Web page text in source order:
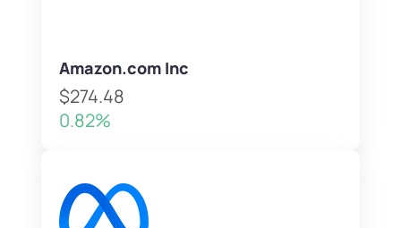
Amazon.com Inc
$274.48
0.82%